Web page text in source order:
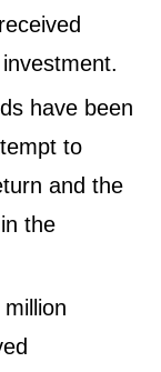
have been
to
and the
the